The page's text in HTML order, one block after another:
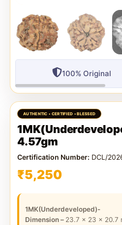
100% Original
4.57gm
Certification Number: DCL/
₹5,250
1MK(Underdeveloped)-
Dimension – 23.7 x 23 x 20.7